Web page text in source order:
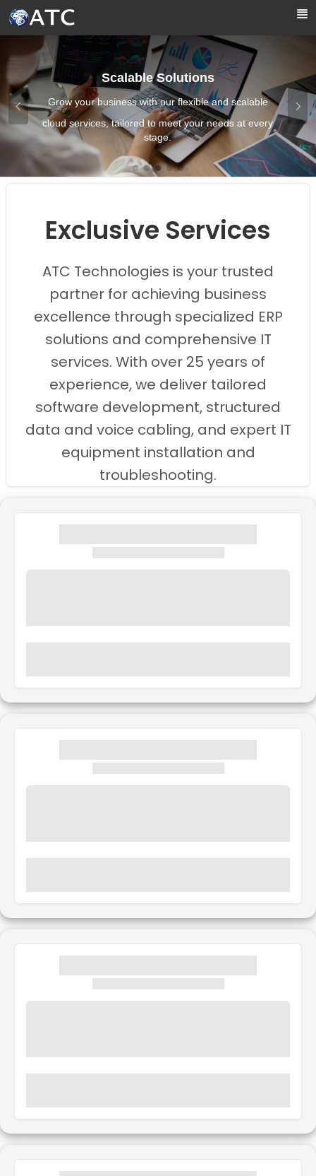
Skip to Main Content
Scalable Solutions
Grow your business with our flexible and scalable
cloud services, tailored to meet your needs at every
stage.
Images0
Images1
Images2
Images3
Images4
Exclusive Services
ATC Technologies is your trusted
partner for achieving business
excellence through specialized ERP
solutions and comprehensive IT
services. With over 25 years of
experience, we deliver tailored
software development, structured
data and voice cabling, and expert IT
equipment installation and
troubleshooting.